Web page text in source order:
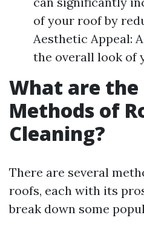
of your roof by
Aesthetic Appeal:
the overall look of
What are
Methods of
Cleaning?
There are several
roofs, each with its
break down some